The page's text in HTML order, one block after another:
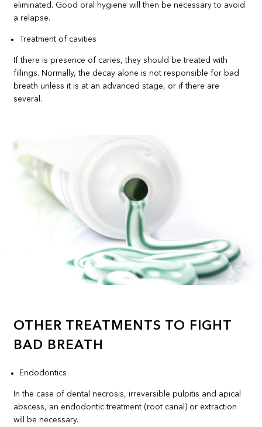
eliminated. Good oral hygiene will then be necessary to avoid
a relapse.
Treatment of cavities
If there is presence of caries, they should be treated with
fillings. Normally, the decay alone is not responsible for bad
breath unless it is at an advanced stage, or if there are
several.
OTHER TREATMENTS TO FIGHT
BAD BREATH
Endodontics
In the case of dental necrosis, irreversible pulpitis and apical
abscess, an endodontic treatment (root canal) or extraction
will be necessary.